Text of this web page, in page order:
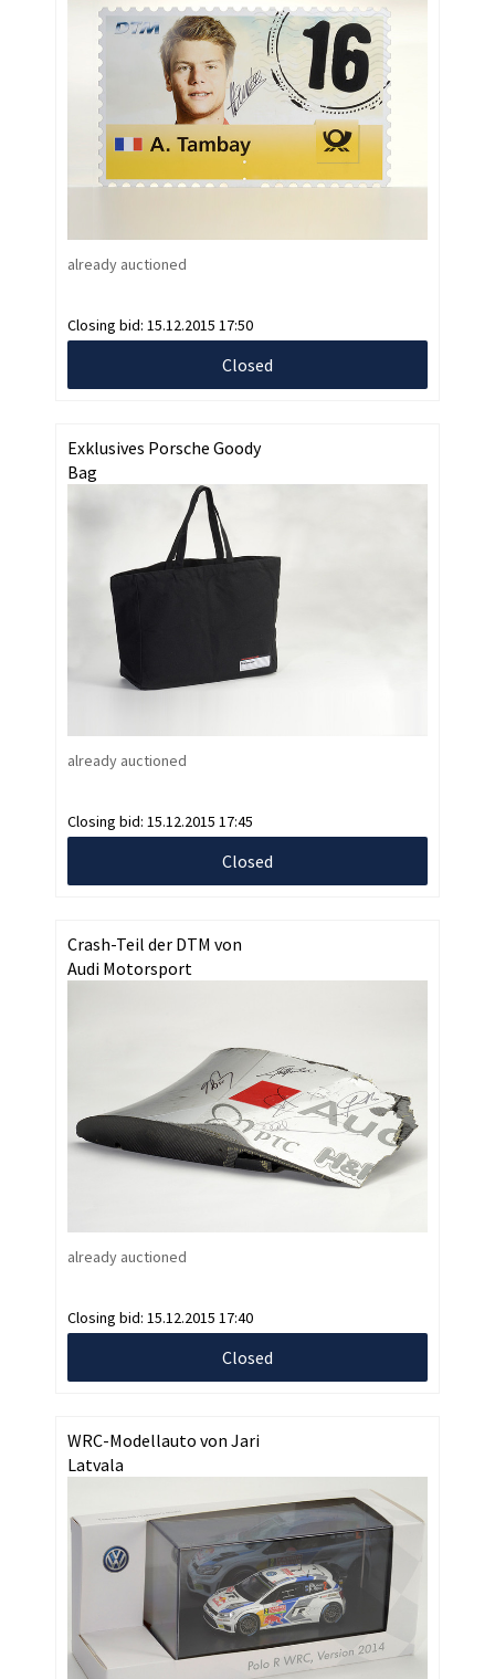
already auctioned
Closing bid: 15.12.2015 17:50
Closed
Exklusives Porsche Goody
Bag
already auctioned
Closing bid: 15.12.2015 17:45
Closed
Crash-Teil der DTM von
Audi Motorsport
already auctioned
Closing bid: 15.12.2015 17:40
Closed
WRC-Modellauto von Jari
Latvala